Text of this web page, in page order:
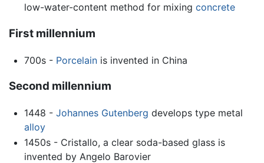
low-water-content method for mixing concrete
First millennium
700s - Porcelainis invented in China
Second millennium
1448 - Johannes Gutenberg develops type metal
alloy
1450s - Cristallo, a clear soda-based glass is
invented by Angelo Barovier